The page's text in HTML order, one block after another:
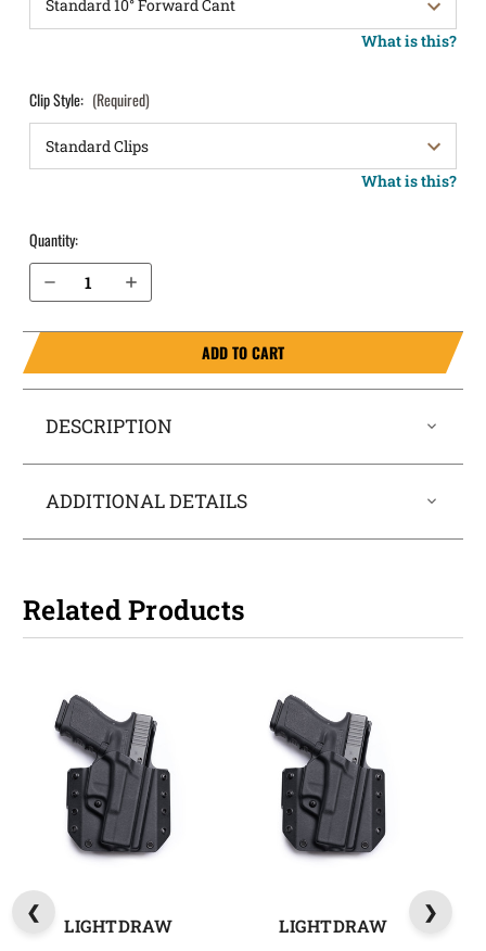
What is this?
Clip Style: (Required)
What is this?
Quantity:
Decrease Quantity of Ruger Security 9 OWB Holster LightDraw®
Increase Quantity of Ruger Security 9 OWB Holster LightDraw®
ADD TO CART
DESCRIPTION
ADDITIONAL DETAILS
Related Products
LIGHTDRAW LIGHTDRAW